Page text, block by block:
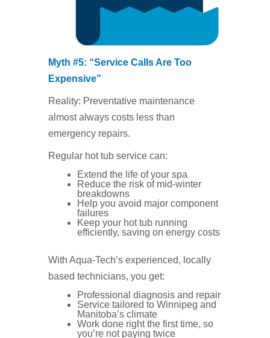
Myth #5: “Service Calls Are Too
Expensive”
Reality: Preventative maintenance
almost always costs less than
emergency repairs.
Regular hot tub service can:
Extend the life of your spa
Reduce the risk of mid‑winter
breakdowns
Help you avoid major component
failures
Keep your hot tub running
efficiently, saving on energy costs
With Aqua‑Tech’s experienced, locally
based technicians, you get:
Professional diagnosis and repair
Service tailored to Winnipeg and
Manitoba’s climate
Work done right the first time, so
you’re not paying twice